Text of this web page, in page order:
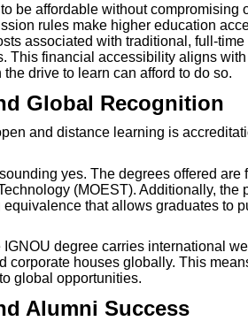
be affordable without compromising
rules make higher education
associated with traditional, full-
This financial accessibility aligns
drive to learn can afford to do so.
Global Recognition
and distance learning is
yes. The degrees offered
(MOEST). Additionally, the
that allows graduates to
degree carries international
corporate houses globally. This
global opportunities.
Alumni Success